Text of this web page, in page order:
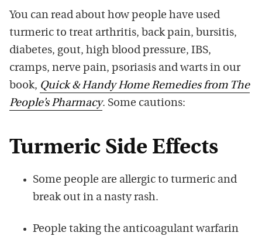
You can read about how people have used
turmeric to treat arthritis, back pain, bursitis,
diabetes, gout, high blood pressure, IBS,
cramps, nerve pain, psoriasis and warts in our
book, Quick & Handy Home Remedies from The
People’s Pharmacy. Some cautions:
Turmeric Side Effects
Some people are allergic to turmeric and
break out in a nasty rash.
People taking the anticoagulant warfarin